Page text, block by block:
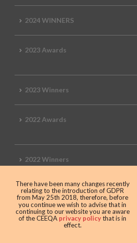
2024 WINNERS
2023 Awards
2023 Winners
2022 Awards
2022 Winners
2019 Awards
2019 CEEQA Review
There have been many changes recently
relating to the introduction of GDPR
from May 25th 2018, therefore, before
you continue we wish to advise that in
continuing to our website you are aware
of the CEEQA privacy policythat is in
effect.